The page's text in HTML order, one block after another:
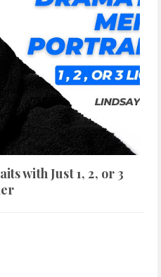
with Just 1, 2, or 3